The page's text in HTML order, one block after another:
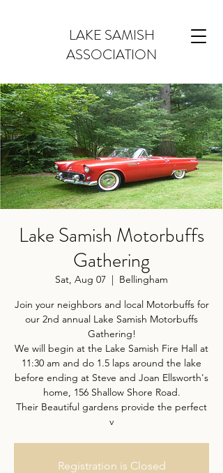
LAKE SAMISH
ASSOCIATION
Lake Samish Motorbuffs
Gathering
Sat, Aug 07
  |
Bellingham
Join your neighbors and local Motorbuffs for
our 2nd annual Lake Samish Motorbuffs
Gathering!
We will begin at the Lake Samish Fire Hall at
11:30 am and do 1.5 laps around the lake
before ending at Steve and Joan Ellsworth's
home, 156 Shallow Shore Road.
Their Beautiful gardens provide the perfect
v
Registration is Closed